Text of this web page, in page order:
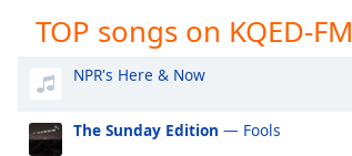
captions
settings,
opens
captions
settings
dialog
TOP songs on KQED-FM
NPR's Here & Now
The Sunday Edition — Fools